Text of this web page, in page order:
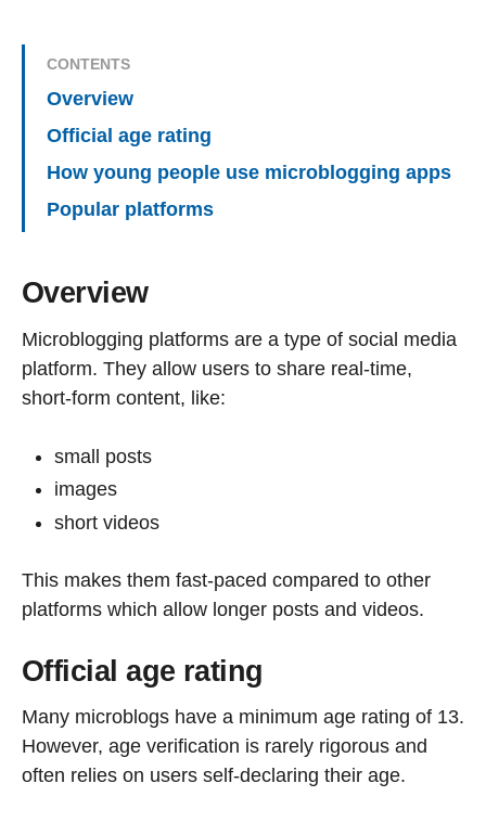
CONTENTS
Overview
Official age rating
How young people use microblogging apps
Popular platforms
Overview
Microblogging platforms are a type of social media
platform. They allow users to share real-time,
short-form content, like:
small posts
images
short videos
This makes them fast-paced compared to other
platforms which allow longer posts and videos.
Official age rating
Many microblogs have a minimum age rating of 13.
However, age verification is rarely rigorous and
often relies on users self-declaring their age.